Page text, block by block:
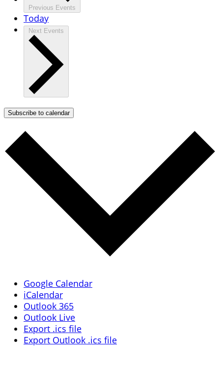
Previous Events
Today
Next Events
Subscribe to calendar
Google Calendar
iCalendar
Outlook 365
Outlook Live
Export .ics file
Export Outlook .ics file